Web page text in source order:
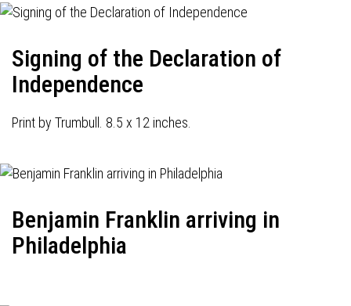
Signing of the Declaration of
Independence
Print by Trumbull. 8.5 x 12 inches.
Benjamin Franklin arriving in
Philadelphia